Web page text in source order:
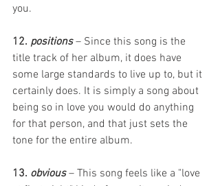
you.
12. positions – Since this song is the
title track of her album, it does have
some large standards to live up to, but it
certainly does. It is simply a song about
being so in love you would do anything
for that person, and that just sets the
tone for the entire album.
13. obvious – This song feels like a "love